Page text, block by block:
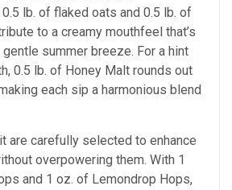
lb. of flaked oats and 0.5 lb. of
to a creamy mouthfeel that’s
summer breeze. For a hint
0.5 lb. of Honey Malt rounds out
each sip a harmonious blend
are carefully selected to enhance
overpowering them. With 1
and 1 oz. of Lemondrop Hops,